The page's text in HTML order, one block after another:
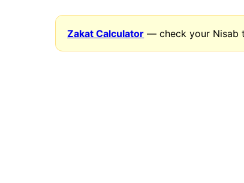
Zakat Calculator — check your Nisab